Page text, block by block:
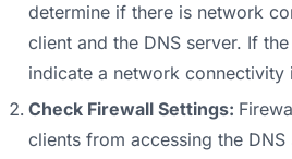
determine if there is network
client and the DNS server. If
indicate a network connectivity
Check Firewall Settings:
clients from accessing the